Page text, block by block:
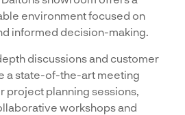
environment focused on
informed decision-making.
discussions and customer
a state-of-the-art meeting
project planning sessions,
workshops and